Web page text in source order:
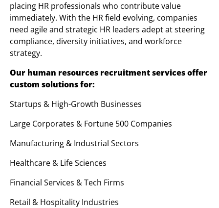
placing HR professionals who contribute value
immediately. With the HR field evolving, companies
need agile and strategic HR leaders adept at steering
compliance, diversity initiatives, and workforce
strategy.
Our human resources recruitment services offer
custom solutions for:
Startups & High-Growth Businesses
Large Corporates & Fortune 500 Companies
Manufacturing & Industrial Sectors
Healthcare & Life Sciences
Financial Services & Tech Firms
Retail & Hospitality Industries